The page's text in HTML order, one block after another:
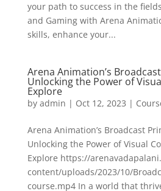
your path to success in the
and Gaming with Arena
skills, enhance your...
Arena Animation’s
Unlocking the Power of
Explore
by admin | Oct 12, 2023 |
Arena Animation’s Broadcast
Unlocking the Power of Visual
Explore https://
content/uploads/2023/10/
course.mp4 In a world that